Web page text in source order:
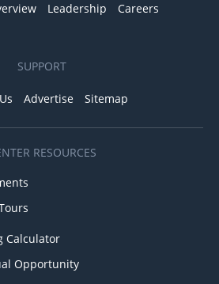
Leadership Careers
SUPPORT
Advertise Sitemap
RESOURCES
Calculator
Opportunity